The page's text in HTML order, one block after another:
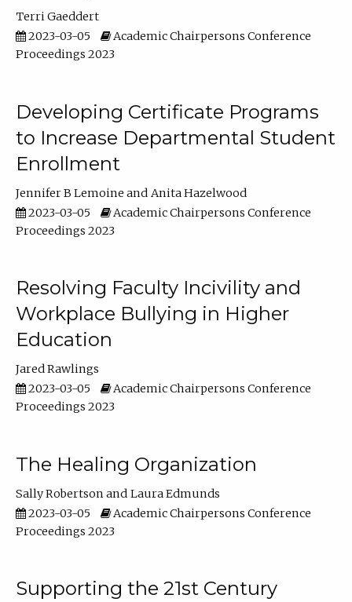
Terri Gaeddert
2023-03-05
Academic Chairpersons Conference
Proceedings 2023
Developing Certificate Programs
to Increase Departmental Student
Enrollment
Jennifer B Lemoine
Anita Hazelwood
2023-03-05
Academic Chairpersons Conference
Proceedings 2023
Resolving Faculty Incivility and
Workplace Bullying in Higher
Education
Jared Rawlings
2023-03-05
Academic Chairpersons Conference
Proceedings 2023
The Healing Organization
Sally Robertson
Laura Edmunds
2023-03-05
Academic Chairpersons Conference
Proceedings 2023
Supporting the 21st Century